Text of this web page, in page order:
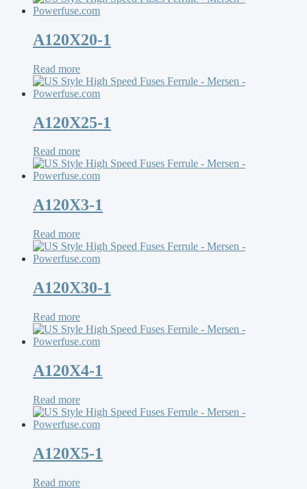
A120X20-1
Read more
A120X25-1
Read more
A120X3-1
Read more
A120X30-1
Read more
A120X4-1
Read more
A120X5-1
Read more